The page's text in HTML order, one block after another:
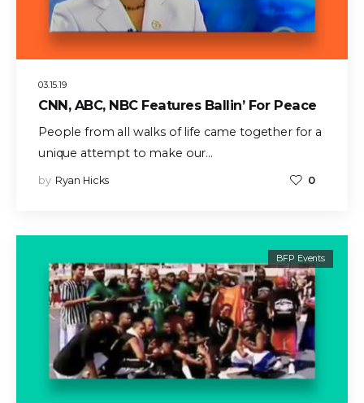
03.15.19
CNN, ABC, NBC Features Ballin’ For Peace
People from all walks of life came together for a
unique attempt to make our…
by Ryan Hicks 0
BFP Events